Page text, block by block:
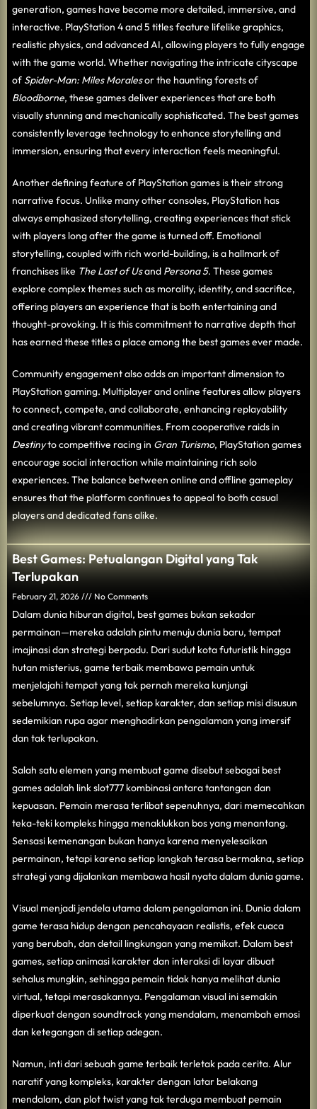
generation, games have become more detailed, immersive, and
interactive. PlayStation 4 and 5 titles feature lifelike graphics,
realistic physics, and advanced AI, allowing players to fully engage
with the game world. Whether navigating the intricate cityscape
of Spider-Man: Miles Moralesor the haunting forests of
Bloodborne, these games deliver experiences that are both
visually stunning and mechanically sophisticated. The best games
consistently leverage technology to enhance storytelling and
immersion, ensuring that every interaction feels meaningful.
Another defining feature of PlayStation games is their strong
narrative focus. Unlike many other consoles, PlayStation has
always emphasized storytelling, creating experiences that stick
with players long after the game is turned off. Emotional
storytelling, coupled with rich world-building, is a hallmark of
franchises like The Last of Usand Persona 5. These games
explore complex themes such as morality, identity, and sacrifice,
offering players an experience that is both entertaining and
thought-provoking. It is this commitment to narrative depth that
has earned these titles a place among the best games ever made.
Community engagement also adds an important dimension to
PlayStation gaming. Multiplayer and online features allow players
to connect, compete, and collaborate, enhancing replayability
and creating vibrant communities. From cooperative raids in
Destinyto competitive racing in Gran Turismo, PlayStation games
encourage social interaction while maintaining rich solo
experiences. The balance between online and offline gameplay
ensures that the platform continues to appeal to both casual
players and dedicated fans alike.
Best Games: Petualangan Digital yang Tak
Terlupakan
February 21, 2026 No Comments
Dalam dunia hiburan digital, best games bukan sekadar
permainan—mereka adalah pintu menuju dunia baru, tempat
imajinasi dan strategi berpadu. Dari sudut kota futuristik hingga
hutan misterius, game terbaik membawa pemain untuk
menjelajahi tempat yang tak pernah mereka kunjungi
sebelumnya. Setiap level, setiap karakter, dan setiap misi disusun
sedemikian rupa agar menghadirkan pengalaman yang imersif
dan tak terlupakan.
Salah satu elemen yang membuat game disebut sebagai best
games adalah link slot777 kombinasi antara tantangan dan
kepuasan. Pemain merasa terlibat sepenuhnya, dari memecahkan
teka-teki kompleks hingga menaklukkan bos yang menantang.
Sensasi kemenangan bukan hanya karena menyelesaikan
permainan, tetapi karena setiap langkah terasa bermakna, setiap
strategi yang dijalankan membawa hasil nyata dalam dunia game.
Visual menjadi jendela utama dalam pengalaman ini. Dunia dalam
game terasa hidup dengan pencahayaan realistis, efek cuaca
yang berubah, dan detail lingkungan yang memikat. Dalam best
games, setiap animasi karakter dan interaksi di layar dibuat
sehalus mungkin, sehingga pemain tidak hanya melihat dunia
virtual, tetapi merasakannya. Pengalaman visual ini semakin
diperkuat dengan soundtrack yang mendalam, menambah emosi
dan ketegangan di setiap adegan.
Namun, inti dari sebuah game terbaik terletak pada cerita. Alur
naratif yang kompleks, karakter dengan latar belakang
mendalam, dan plot twist yang tak terduga membuat pemain